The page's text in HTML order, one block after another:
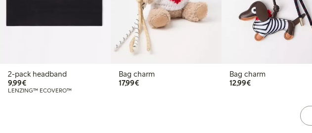
2-pack headband
9,99€€ 9,99
LENZING™ ECOVERO™
Bag charm
17,99€€ 17,99
Bag charm
12,99€€ 12,99